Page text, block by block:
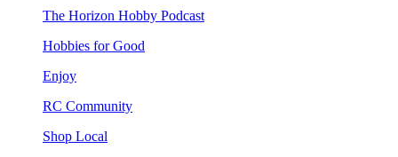
The Horizon Hobby Podcast
Hobbies for Good
Enjoy
RC Community
Shop Local